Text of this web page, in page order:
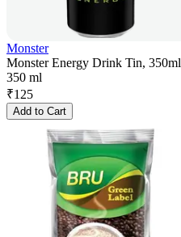
Monster
Monster Energy Drink Tin, 350ml
350 ml
₹125
Add to Cart